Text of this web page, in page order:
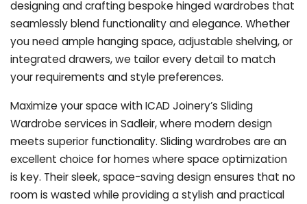
designing and crafting bespoke hinged wardrobes that
seamlessly blend functionality and elegance. Whether
you need ample hanging space, adjustable shelving, or
integrated drawers, we tailor every detail to match
your requirements and style preferences.
Maximize your space with ICAD Joinery’s Sliding
Wardrobe services in Sadleir, where modern design
meets superior functionality. Sliding wardrobes are an
excellent choice for homes where space optimization
is key. Their sleek, space-saving design ensures that no
room is wasted while providing a stylish and practical